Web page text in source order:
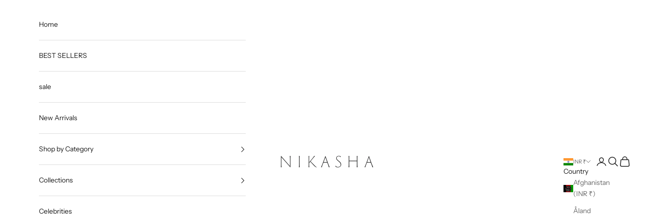
Nikasha INR ₹
Country
Afghanistan
(INR ₹)
Åland
Open account page
Open search
Open cart
Home
BEST SELLERS
sale
New Arrivals
Shop by Category
Collections
Celebrities